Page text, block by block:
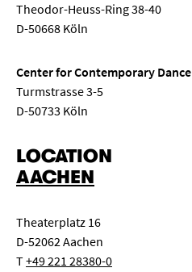
Theodor-Heuss-Ring 38-40
D-50668 Köln
Center for Contemporary Dance
Turmstrasse 3-5
D-50733 Köln
LOCATION
AACHEN
Theaterplatz 16
D-52062 Aachen
T+49 221 28380-0